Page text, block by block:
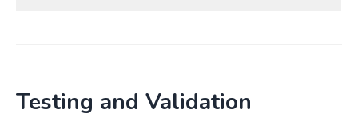
Testing and Validation